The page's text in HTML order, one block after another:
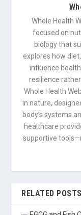
Whole Health
focused on
biology that
explores how
influence
resilience
Whole Health
in nature,
body’s systems
healthcare
supportive
RELATED POSTS